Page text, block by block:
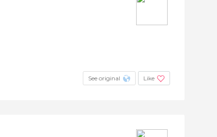
See original Like